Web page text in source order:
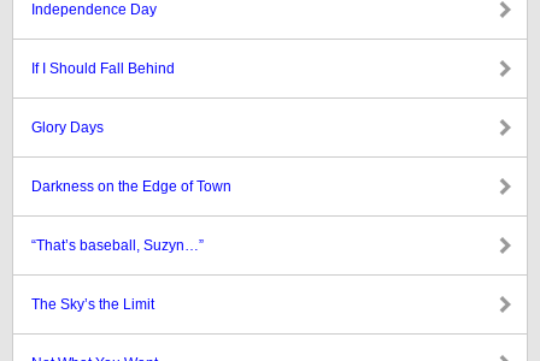
Independence Day
If I Should Fall Behind
Glory Days
Darkness on the Edge of Town
“That’s baseball, Suzyn…”
The Sky’s the Limit